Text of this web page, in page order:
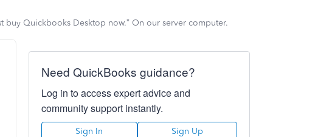
Quickbooks Desktop now.” On our server computer.
Need QuickBooks guidance?
Log in to access expert advice and
community support instantly.
Sign In Sign Up